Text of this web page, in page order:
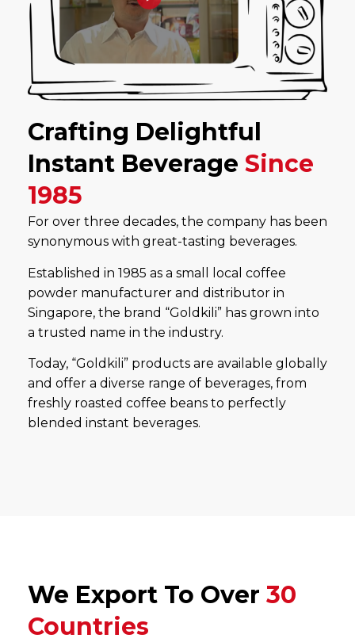
Crafting Delightful
Instant Beverage Since
1985
For over three decades, the company has been
synonymous with great-tasting beverages.
Established in 1985 as a small local coffee
powder manufacturer and distributor in
Singapore, the brand “Goldkili” has grown into
a trusted name in the industry.
Today, “Goldkili” products are available globally
and offer a diverse range of beverages, from
freshly roasted coffee beans to perfectly
blended instant beverages.
We Export To Over 30
Countries